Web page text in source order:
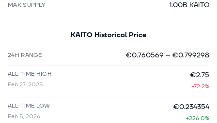
MAX SUPPLY 1.00B KAITO
KAITO Historical Price
24H RANGE €0.760569 – €0.799298
ALL-TIME HIGH
Feb 27, 2025
€2.75
-72.2%
ALL-TIME LOW
Feb 5, 2026
€0.234354
+226.0%